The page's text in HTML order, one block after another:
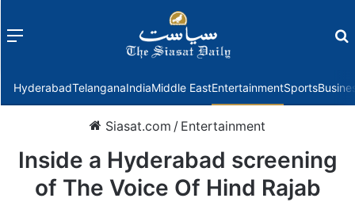
Menu
HyderabadTelanganaIndiaMiddle EastEntertainmentSports
Siasat.com / Entertainment
Inside a Hyderabad screening
of The Voice Of Hind Rajab